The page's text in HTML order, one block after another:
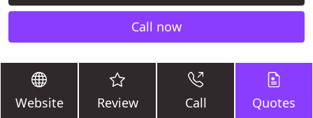
Call now
Website Review Call Quotes